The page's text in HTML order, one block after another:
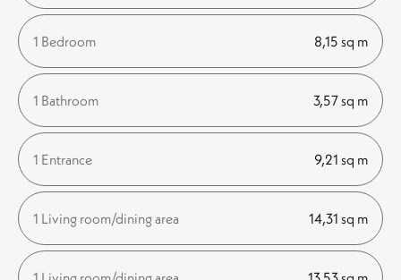
1 Bedroom 8,15 sq m
1 Bathroom 3,57 sq m
1 Entrance 9,21 sq m
1 Living room/dining area 14,31 sq m